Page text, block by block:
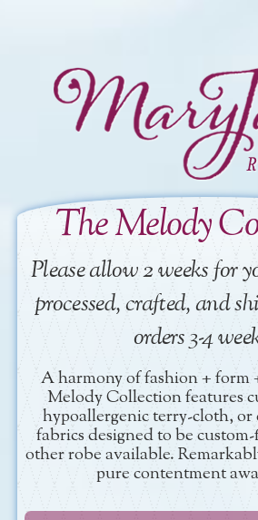
The Melody
Please allow 2 weeks for
processed, crafted, and
orders 3-4
A harmony of fashion + form
Melody Collection features
hypoallergenic terry-cloth, or
fabrics designed to be
other robe available.
pure contentment